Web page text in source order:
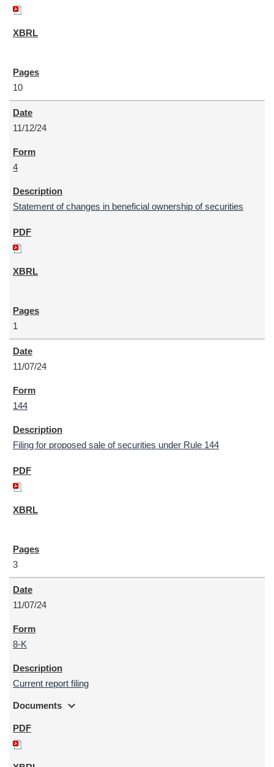
10
11/12/24
4
Statement of changes in beneficial ownership of securities
1
11/07/24
144
Filing for proposed sale of securities under Rule 144
3
11/07/24
8-K
Current report filing
Documents expand_more